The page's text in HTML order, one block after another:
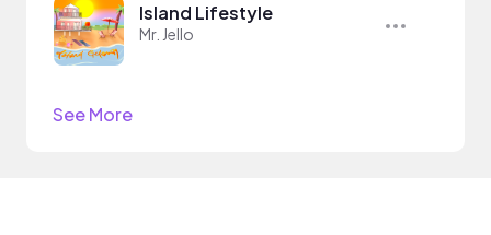
Island Lifestyle
Mr. Jello
See More